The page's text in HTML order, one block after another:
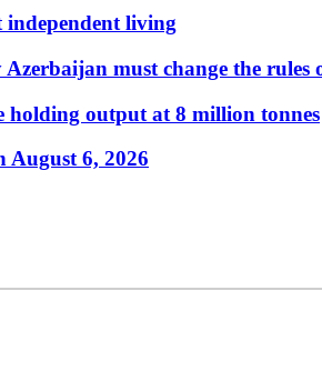
independent living
must change the rules
holding output at 8 million tonnes
August 6, 2026